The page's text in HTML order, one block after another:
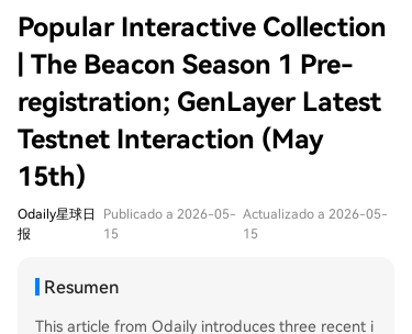
Popular Interactive Collection
| The Beacon Season 1 Pre-
registration; GenLayer Latest
Testnet Interaction (May
15th)
Odaily星球日
报
Publicado a 2026-05-
15
Actualizado a 2026-05-
15
Resumen
This article from Odaily introduces three recent i